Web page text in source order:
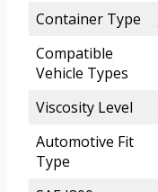
Container Type
Compatible
Vehicle Types
Viscosity Level
Automotive Fit
Type